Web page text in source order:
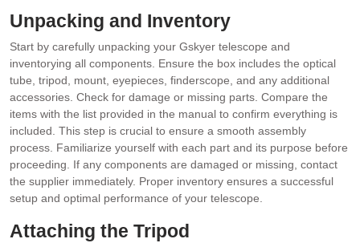
Unpacking and Inventory
Start by carefully unpacking your Gskyer telescope and
inventorying all components. Ensure the box includes the optical
tube, tripod, mount, eyepieces, finderscope, and any additional
accessories. Check for damage or missing parts. Compare the
items with the list provided in the manual to confirm everything is
included. This step is crucial to ensure a smooth assembly
process. Familiarize yourself with each part and its purpose before
proceeding. If any components are damaged or missing, contact
the supplier immediately. Proper inventory ensures a successful
setup and optimal performance of your telescope.
Attaching the Tripod